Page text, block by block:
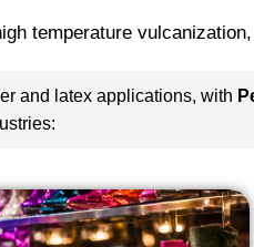
temperature vulcanization,
and latex applications, with